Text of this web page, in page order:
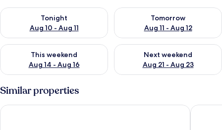
Tonight
Aug 10 - Aug 11
Check availability for tonight Aug 10 - Aug 11
Tomorrow
Aug 11 - Aug 12
Check availability for
This weekend
Aug 14 - Aug 16
Check availability for this weekend Aug 14 - Aug 16
Next weekend
Aug 21 - Aug 23
Check availability for next
Similar properties
Scandic Spectrum Adina